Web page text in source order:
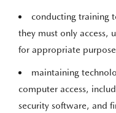
conducting training
they must only access,
for appropriate
maintaining
computer access,
security software, and